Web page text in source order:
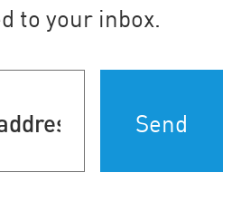
to your inbox.